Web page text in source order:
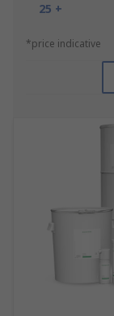
25 +
*price indicative